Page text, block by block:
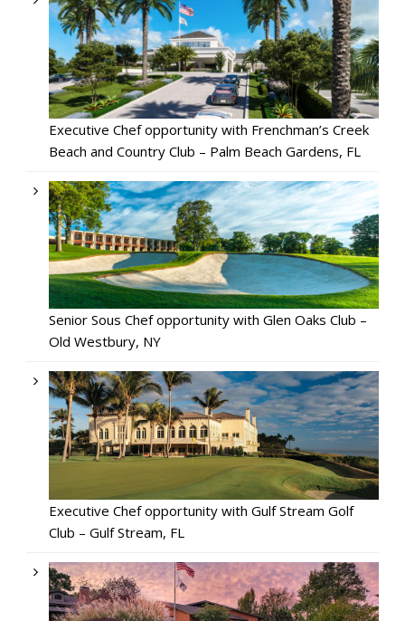
Executive Chef opportunity with Frenchman’s Creek
Beach and Country Club – Palm Beach Gardens, FL
Senior Sous Chef opportunity with Glen Oaks Club –
Old Westbury, NY
Executive Chef opportunity with Gulf Stream Golf
Club – Gulf Stream, FL